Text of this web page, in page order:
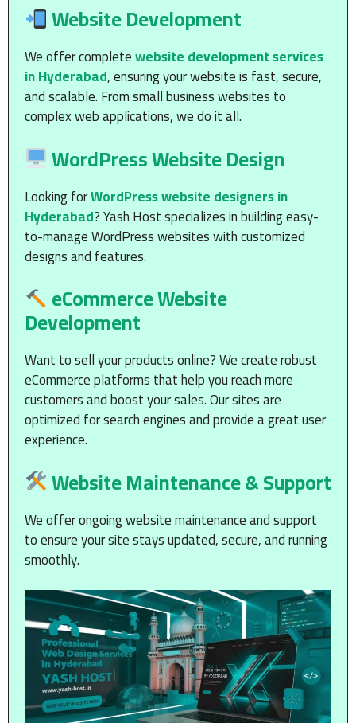
Website Development
We offer completewebsite development services
in Hyderabad, ensuring your website is fast, secure,
and scalable. From small business websites to
complex web applications, we do it all.
WordPress Website Design
Looking forWordPress website designers in
Hyderabad? Yash Host specializes in building easy-
to-manage WordPress websites with customized
designs and features.
eCommerce Website
Development
Want to sell your products online? We create robust
eCommerce platforms that help you reach more
customers and boost your sales. Our sites are
optimized for search engines and provide a great user
experience.
Website Maintenance & Support
We offer ongoing website maintenance and support
to ensure your site stays updated, secure, and running
smoothly.